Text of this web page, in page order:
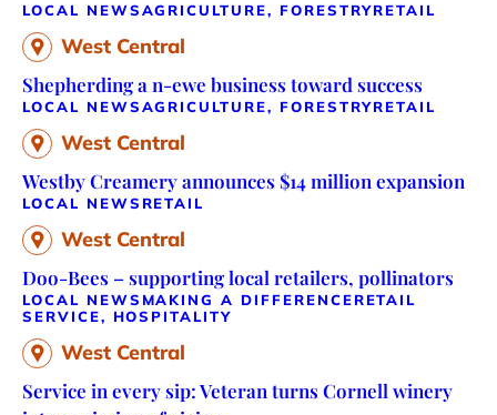
LOCAL NEWSAGRICULTURE, FORESTRYRETAIL
West Central
Shepherding a n-ewe business toward success
LOCAL NEWSAGRICULTURE, FORESTRYRETAIL
West Central
Westby Creamery announces $14 million expansion
LOCAL NEWS RETAIL
West Central
Doo-Bees – supporting local retailers, pollinators
LOCAL NEWS MAKING A DIFFERENCERETAIL
SERVICE, HOSPITALITY
West Central
Service in every sip: Veteran turns Cornell winery